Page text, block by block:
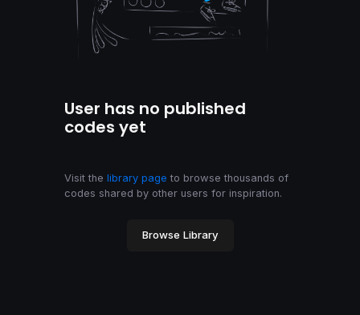
User has no published
codes yet
Visit the library page to browse thousands of
codes shared by other users for inspiration.
Browse Library